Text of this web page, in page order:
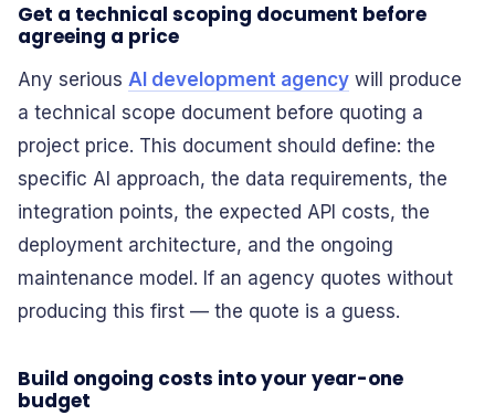
Get a technical scoping document before
agreeing a price
Any serious AI development agency will produce
a technical scope document before quoting a
project price. This document should define: the
specific AI approach, the data requirements, the
integration points, the expected API costs, the
deployment architecture, and the ongoing
maintenance model. If an agency quotes without
producing this first — the quote is a guess.
Build ongoing costs into your year-one
budget